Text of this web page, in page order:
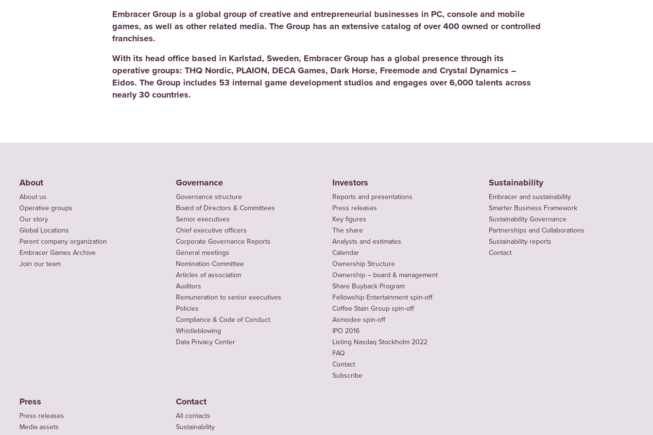
Embracer Group is a global group of creative and entrepreneurial businesses in PC, console and mobile
games, as well as other related media. The Group has an extensive catalog of over 400 owned or controlled
franchises.
With its head office based in Karlstad, Sweden, Embracer Group has a global presence through its
operative groups: THQ Nordic, PLAION, DECA Games, Dark Horse, Freemode and Crystal Dynamics –
Eidos. The Group includes 53 internal game development studios and engages over 6,000 talents across
nearly 30 countries.
About
About us
Operative groups
Our story
Global Locations
Parent company organization
Embracer Games Archive
Join our team
Governance
Governance structure
Board of Directors & Committees
Senior executives
Chief executive officers
Corporate Governance Reports
General meetings
Nomination Committee
Articles of association
Auditors
Remuneration to senior executives
Policies
Compliance & Code of Conduct
Whistleblowing
Data Privacy Center
Investors
Reports and presentations
Press releases
Key figures
The share
Analysts and estimates
Calendar
Ownership Structure
Ownership – board & management
Share Buyback Program
Fellowship Entertainment spin-off
Coffee Stain Group spin-off
Asmodee spin-off
IPO 2016
Listing Nasdaq Stockholm 2022
FAQ
Contact
Subscribe
Sustainability
Embracer and sustainability
Smarter Business Framework
Sustainability Governance
Partnerships and Collaborations
Sustainability reports
Contact
Press
Press releases
Media assets
Contact
All contacts
Sustainability